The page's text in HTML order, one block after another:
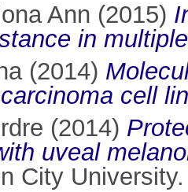
Ann (2015)
in
(2014)
cell
(2014)
uveal
City University.